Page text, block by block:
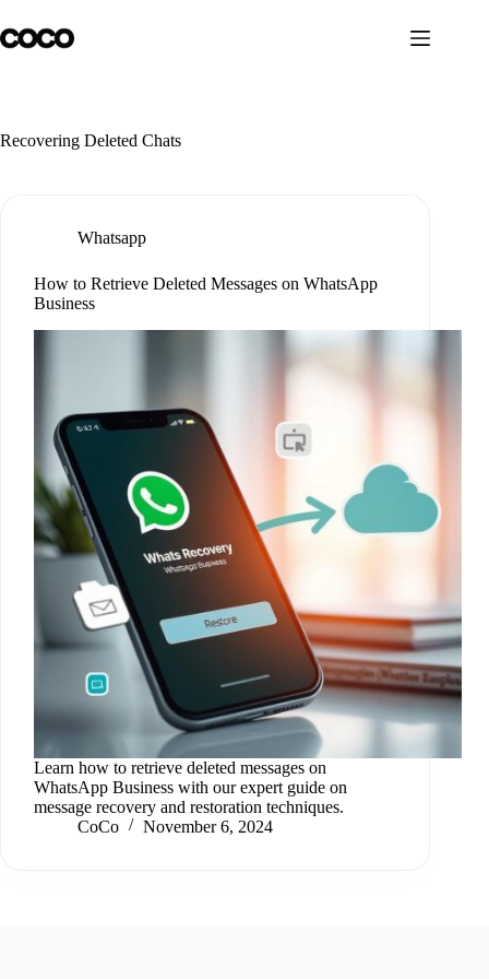
to
content
Recovering Deleted Chats
Whatsapp
How to Retrieve Deleted Messages on WhatsApp
Business
Learn how to retrieve deleted messages on
WhatsApp Business with our expert guide on
message recovery and restoration techniques.
CoCo
November 6, 2024